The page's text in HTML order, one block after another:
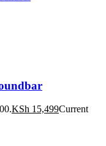
KSh 15,499Current